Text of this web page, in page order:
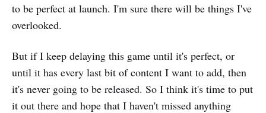
to be perfect at launch. I'm sure there will be things I've
overlooked.
But if I keep delaying this game until it's perfect, or
until it has every last bit of content I want to add, then
it's never going to be released. So I think it's time to put
it out there and hope that I haven't missed anything